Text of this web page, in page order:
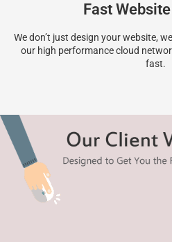
Fast
We don’t just design your website,
our high performance cloud
fast.